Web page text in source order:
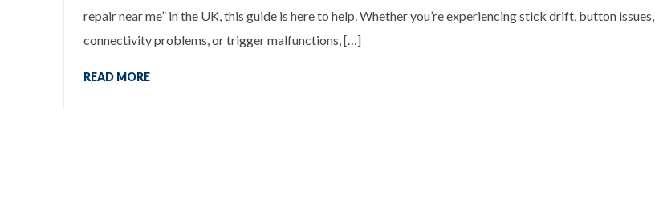
repair near me” in the UK, this guide is here to help. Whether you’re experiencing stick drift, button issues,
connectivity problems, or trigger malfunctions, […]
READ MORE